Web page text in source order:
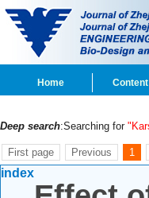
Home Content
Deep search:Searching for
First page Previous 1
index